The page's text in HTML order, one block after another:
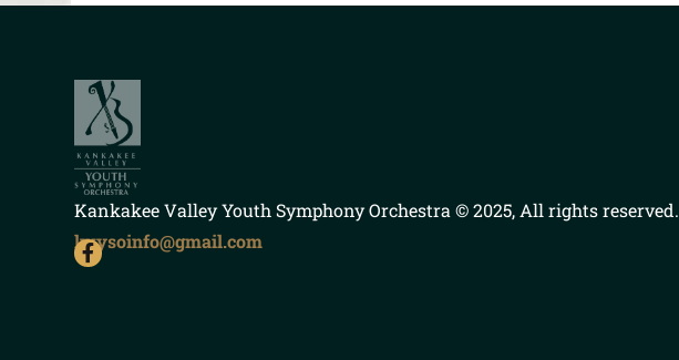
Kankakee Valley Youth Symphony Orchestra © 2025, All rights reserved.
kvysoinfo@gmail.com